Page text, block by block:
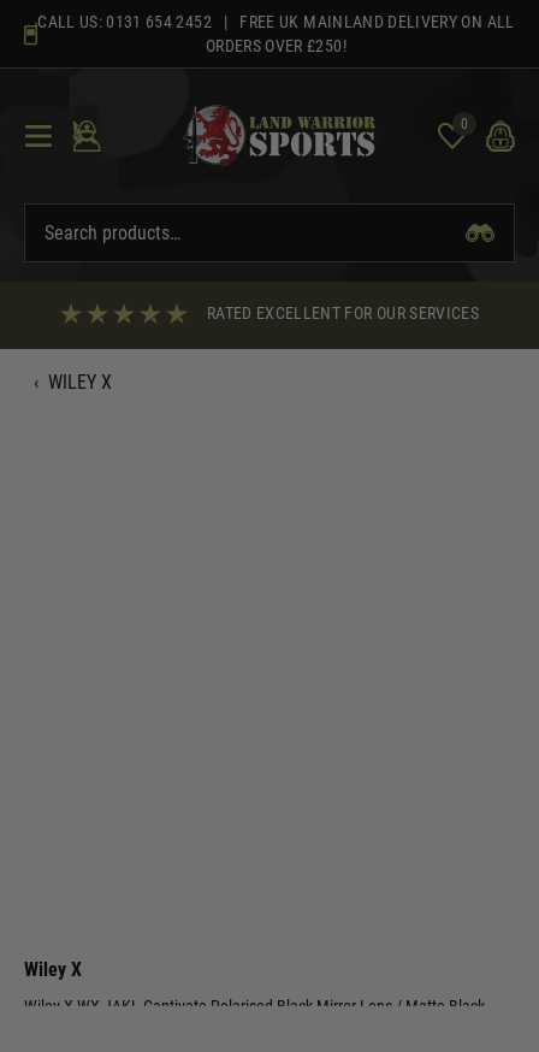
content
CALL US: 0131 654 2452 | FREE UK MAINLAND DELIVERY ON ALL
ORDERS OVER £250!
0
RATED EXCELLENT FOR OUR SERVICES
‹ WILEY X
Wiley X
Wiley X WX JAKL Captivate Polarised Black Mirror Lens / Matte Black